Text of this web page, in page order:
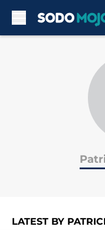
LATEST BY